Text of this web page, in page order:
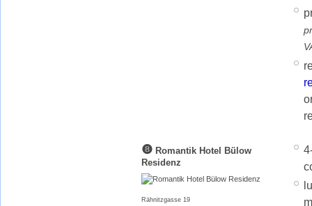
❽Romantik Hotel Bülow
Residenz
Rähnitzgasse 19